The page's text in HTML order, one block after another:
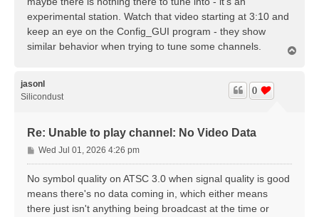
experimental station. Watch that video starting at 3:10 and
keep an eye on the Config_GUI program - they show
similar behavior when trying to tune some channels.
jasonl
Silicondust
Re: Unable to play channel: No Video Data
0
P
o
s
Wed Jul 01, 2026 4:26 pm
No symbol quality on ATSC 3.0 when signal quality is good
means there's no data coming in, which either means
there just isn't anything being broadcast at the time or